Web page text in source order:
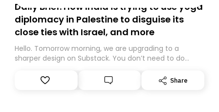
Daily Brief: How India is trying to use yoga
diplomacy in Palestine to disguise its
close ties with Israel, and more
Hello. Tomorrow morning, we are upgrading to a
sharper design on Substack. You don’t need to do
However, because we are changing platforms,
tomorrow’s email might land in the wrong folder. If you
Share